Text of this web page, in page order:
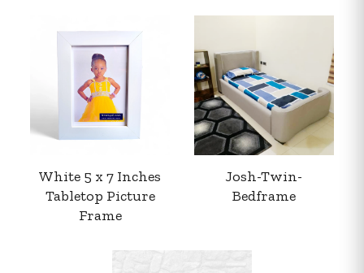
White 5 x 7 Inches
Tabletop Picture
Frame
Josh-Twin-
Bedframe
Your order summary